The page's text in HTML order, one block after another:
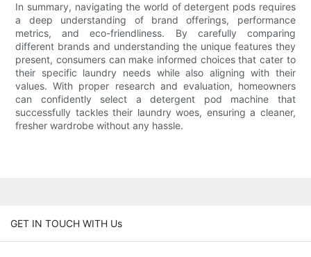
In summary, navigating the world of detergent pods requires
a deep understanding of brand offerings, performance
metrics, and eco-friendliness. By carefully comparing
different brands and understanding the unique features they
present, consumers can make informed choices that cater to
their specific laundry needs while also aligning with their
values. With proper research and evaluation, homeowners
can confidently select a detergent pod machine that
successfully tackles their laundry woes, ensuring a cleaner,
fresher wardrobe without any hassle.
GET IN TOUCH WITH Us